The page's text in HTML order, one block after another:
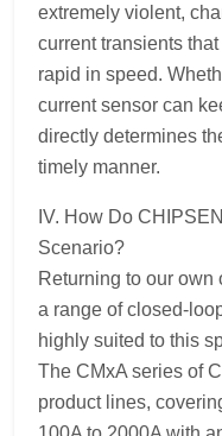
extremely violent,
current transients
rapid in speed.
current sensor can
directly determines
timely manner.
IV. How Do
Scenario?
Returning to our
a range of closed-
highly suited to this
The CMxA series of
product lines,